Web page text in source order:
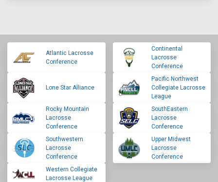
Atlantic Lacrosse
Conference
Continental
Lacrosse
Conference
Lone Star Alliance
Pacific Northwest
Collegiate Lacrosse
League
Rocky Mountain
Lacrosse
Conference
SouthEastern
Lacrosse
Conference
Southwestern
Lacrosse
Conference
Upper Midwest
Lacrosse
Conference
Western Collegiate
Lacrosse League